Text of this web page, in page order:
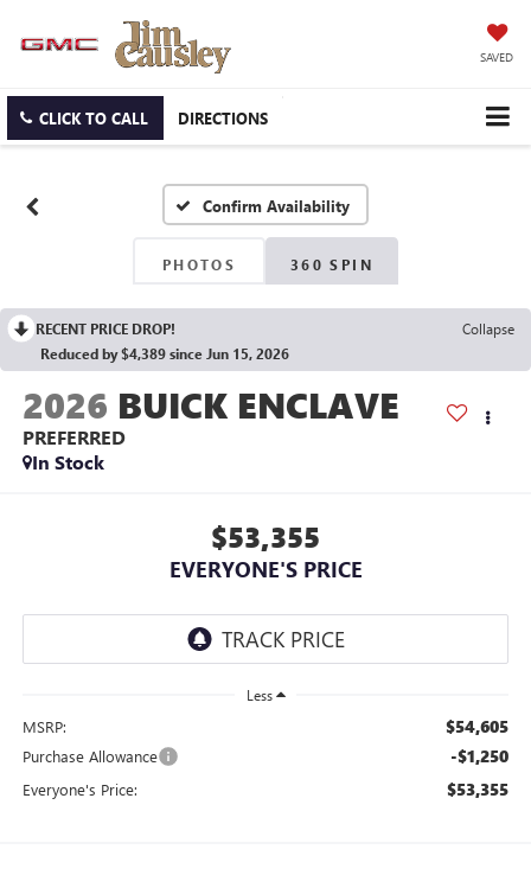
SAVED
CLICK TO CALL DIRECTIONS
Confirm Availability
PHOTOS 360 SPIN
RECENT PRICE DROP!
Collapse
Reduced by $4,389 since Jun 15, 2026
2026 BUICK ENCLAVE
PREFERRED
In Stock
$53,355
EVERYONE'S PRICE
Less
MSRP: $54,605
Purchase Allowance -$1,250
Everyone's Price: $53,355